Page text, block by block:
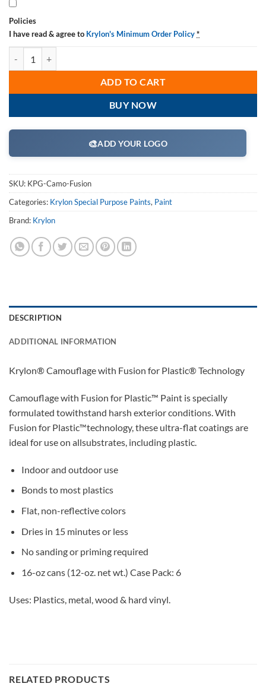
Policies
I have read & agree to Krylon's Minimum Order Policy*
ADD TO CART
BUY NOW
🎨ADD YOUR LOGO
SKU: KPG-Camo-Fusion
Categories: Krylon Special Purpose Paints, Paint
Brand: Krylon
DESCRIPTION
ADDITIONAL INFORMATION
Krylon® Camouflage with Fusion for Plastic® Technology
Camouflage with Fusion for Plastic™ Paint is specially
formulated towithstand harsh exterior conditions. With
Fusion for Plastic™technology, these ultra-flat coatings are
ideal for use on allsubstrates, including plastic.
Indoor and outdoor use
Bonds to most plastics
Flat, non-reflective colors
Dries in 15 minutes or less
No sanding or priming required
16-oz cans (12-oz. net wt.) Case Pack: 6
Uses: Plastics, metal, wood & hard vinyl.
RELATED PRODUCTS